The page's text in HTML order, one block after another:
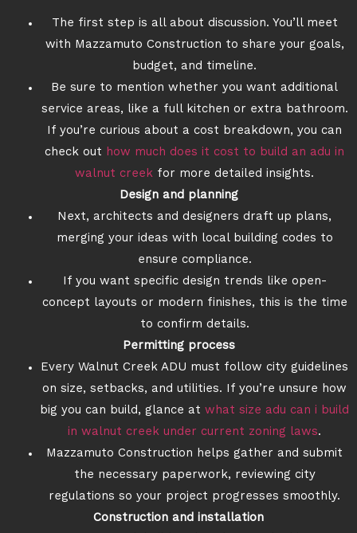
The first step is all about discussion. You’ll meet
with Mazzamuto Construction to share your goals,
budget, and timeline.
Be sure to mention whether you want additional
service areas, like a full kitchen or extra bathroom.
If you’re curious about a cost breakdown, you can
check out how much does it cost to build an adu in
walnut creek for more detailed insights.
Design and planning
Next, architects and designers draft up plans,
merging your ideas with local building codes to
ensure compliance.
If you want specific design trends like open-
concept layouts or modern finishes, this is the time
to confirm details.
Permitting process
Every Walnut Creek ADU must follow city guidelines
on size, setbacks, and utilities. If you’re unsure how
big you can build, glance at what size adu can i build
in walnut creek under current zoning laws.
Mazzamuto Construction helps gather and submit
the necessary paperwork, reviewing city
regulations so your project progresses smoothly.
Construction and installation